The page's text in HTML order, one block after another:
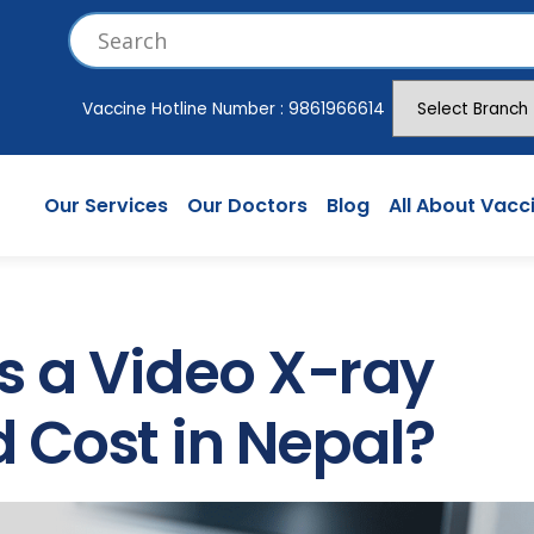
Vaccine Hotline Number : 9861966614
Our Services Our Doctors Blog All About
a Video X-ray
in Nepal?